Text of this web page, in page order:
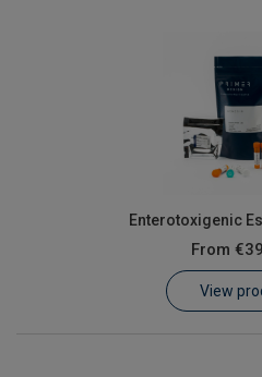
Enterotoxigenic
From
View